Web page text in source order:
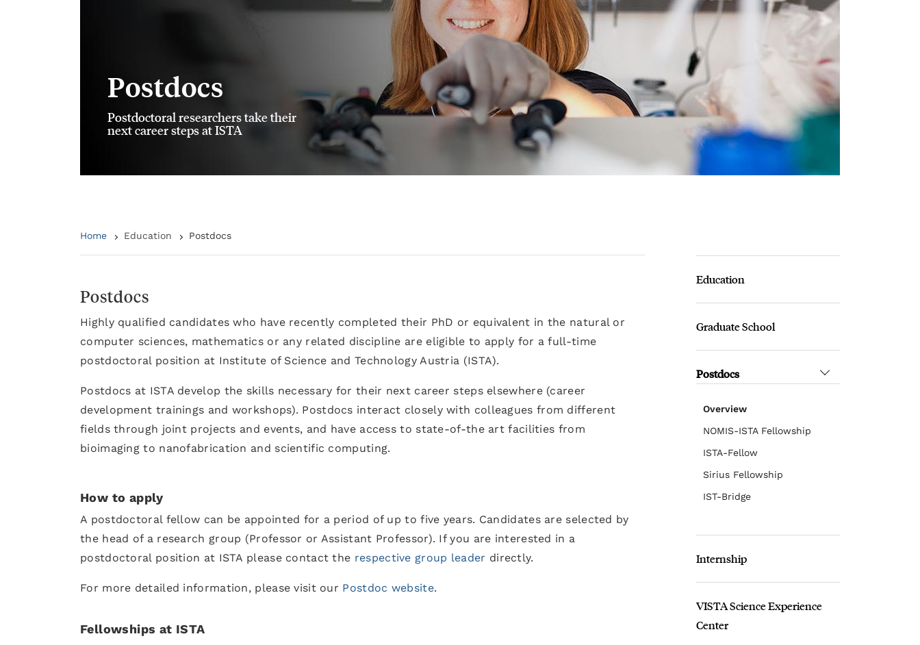
Postdocs
Postdoctoral researchers take their
next career steps at ISTA
Home Education Postdocs
Postdocs
Highly qualified candidates who have recently completed their PhD or equivalent in the natural or
computer sciences, mathematics or any related discipline are eligible to apply for a full-time
postdoctoral position at Institute of Science and Technology Austria (ISTA).
Postdocs at ISTA develop the skills necessary for their next career steps elsewhere (career
development trainings and workshops). Postdocs interact closely with colleagues from different
fields through joint projects and events, and have access to state-of-the art facilities from
bioimaging to nanofabrication and scientific computing.
How to apply
A postdoctoral fellow can be appointed for a period of up to five years. Candidates are selected by
the head of a research group (Professor or Assistant Professor). If you are interested in a
postdoctoral position at ISTA please contact the respective group leader directly.
For more detailed information, please visit our Postdoc website.
Fellowships at ISTA
Education
Graduate School
Postdocs
Overview
NOMIS-ISTA Fellowship
ISTA-Fellow
Sirius Fellowship
IST-Bridge
Internship
VISTA Science Experience
Center